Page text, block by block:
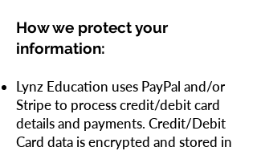
How we protect your
information:
Lynz Education uses PayPal and/or
Stripe to process credit/debit card
details and payments. Credit/Debit
Card data is encrypted and stored in